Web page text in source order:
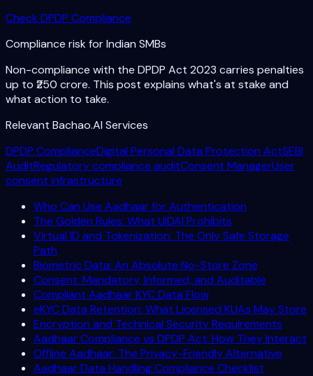
Check DPDP Compliance
Compliance risk for Indian SMBs
Non-compliance with the DPDP Act 2023 carries penalties
up to ₹250 crore. This post explains what's at stake and
what action to take.
Relevant Bachao.AI Services
DPDP ComplianceDigital Personal Data Protection ActSEBI
AuditRegulatory compliance auditConsent ManagerUser
consent infrastructure
Who Can Use Aadhaar for Authentication
The Golden Rules: What UIDAI Prohibits
Virtual ID and Tokenization: The Only Safe Storage
Path
Biometric Data: An Absolute No-Store Zone
Consent: Mandatory, Informed, and Auditable
Compliant Aadhaar KYC Data Flow
eKYC Data Retention: What Licensed KUAs May Store
Encryption and Technical Security Requirements
Aadhaar Compliance vs DPDP Act: How They Interact
Offline Aadhaar: The Privacy-Friendly Alternative
Aadhaar Data Handling Compliance Checklist